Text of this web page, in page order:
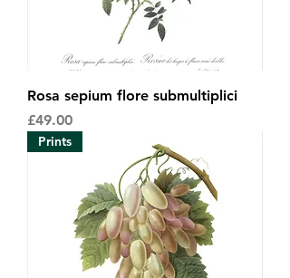
Rosa sepium flore submultiplici
Price
£49.00
Prints